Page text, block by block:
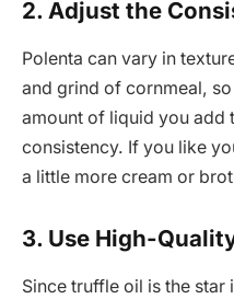
2. Adjust the
Polenta can vary in
and grind of cornmeal,
amount of liquid you add
consistency. If you like
a little more cream or
3. Use High-
Since truffle oil is the